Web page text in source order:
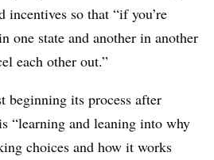
incentives so that “if you’re
one state and another in another
each other out.”
beginning its process after
“learning and leaning into why
choices and how it works